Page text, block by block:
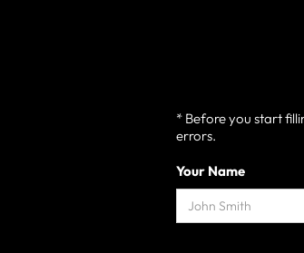
* Before you start
errors.
Your Name